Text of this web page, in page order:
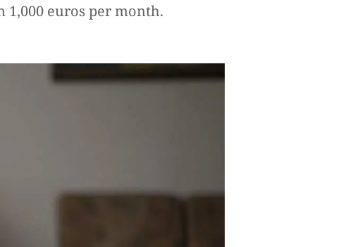
1,000 euros per month.